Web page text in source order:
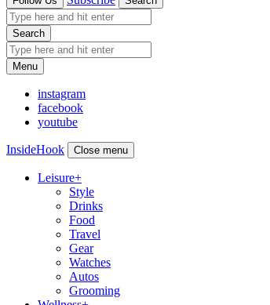
Search
Menu
instagram
facebook
youtube
InsideHook Close menu
Leisure+
Style
Drinks
Food
Travel
Gear
Watches
Autos
Grooming